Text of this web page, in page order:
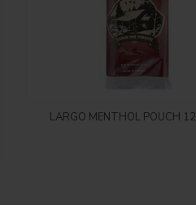
Login to see price
LARGO MENTHOL POUCH